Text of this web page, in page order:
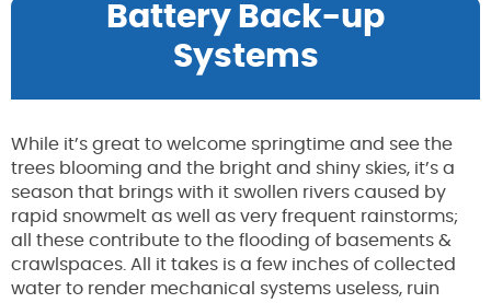
Battery Back-up
Systems
While it’s great to welcome springtime and see the
trees blooming and the bright and shiny skies, it’s a
season that brings with it swollen rivers caused by
rapid snowmelt as well as very frequent rainstorms;
all these contribute to the flooding of basements &
crawlspaces. All it takes is a few inches of collected
water to render mechanical systems useless, ruin